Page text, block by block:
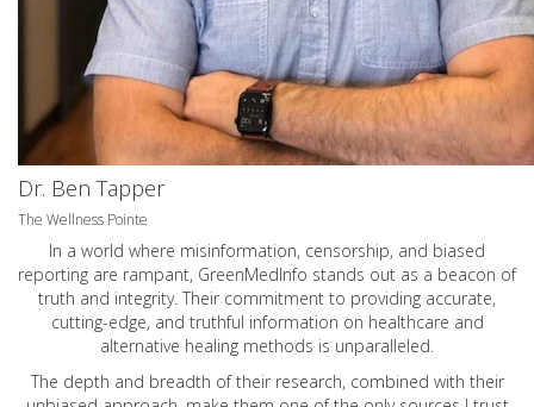
Dr. Ben Tapper
The Wellness Pointe
In a world where misinformation, censorship, and biased
reporting are rampant, GreenMedInfo stands out as a beacon of
truth and integrity. Their commitment to providing accurate,
cutting-edge, and truthful information on healthcare and
alternative healing methods is unparalleled.
The depth and breadth of their research, combined with their